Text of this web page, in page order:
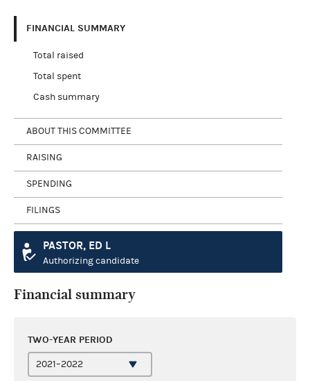
FINANCIAL SUMMARY
Total raised
Total spent
Cash summary
ABOUT THIS COMMITTEE
RAISING
SPENDING
FILINGS
PASTOR, ED L
Authorizing candidate
Financial summary
TWO-YEAR PERIOD